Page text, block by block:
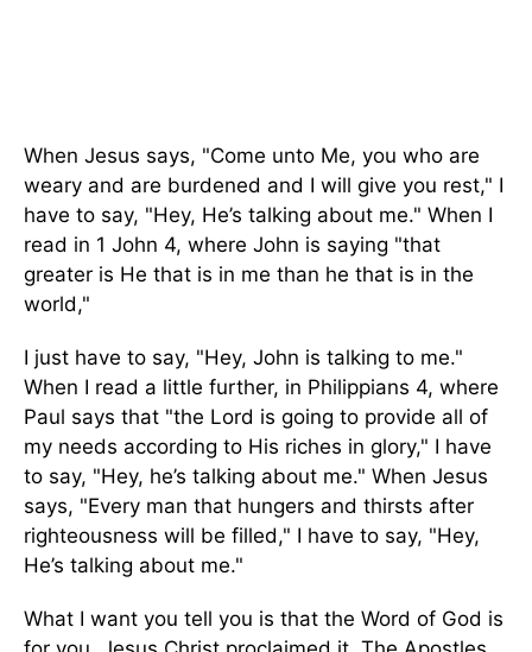
When Jesus says, "Come unto Me, you who are
weary and are burdened and I will give you rest," I
have to say, "Hey, He’s talking about me." When I
read in 1 John 4, where John is saying "that
greater is He that is in me than he that is in the
world,"
I just have to say, "Hey, John is talking to me."
When I read a little further, in Philippians 4, where
Paul says that "the Lord is going to provide all of
my needs according to His riches in glory," I have
to say, "Hey, he’s talking about me." When Jesus
says, "Every man that hungers and thirsts after
righteousness will be filled," I have to say, "Hey,
He’s talking about me."
What I want you tell you is that the Word of God is